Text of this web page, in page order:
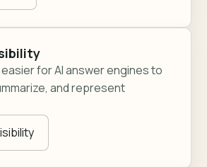
for AI answer engines to
and represent